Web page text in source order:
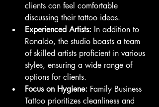
clients can feel comfortable
discussing their tattoo ideas.
Experienced Artists: In addition to
Ronaldo, the studio boasts a team
of skilled artists proficient in various
styles, ensuring a wide range of
options for clients.
Focus on Hygiene: Family Business
Tattoo prioritizes cleanliness and